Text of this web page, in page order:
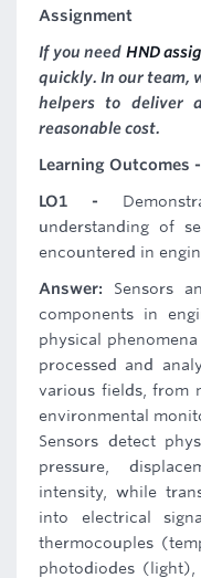
Assignment
If you need HND
quickly. In our team,
helpers to deliver
reasonable cost.
Learning Outcomes -
LO1 -
understanding of
encountered in
Answer: Sensors
components in
physical
processed and
various fields, from
environmental
Sensors detect
pressure,
intensity, while
into electrical
thermocouples
photodiodes (light),